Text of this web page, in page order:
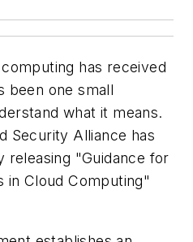
has received
been one small
what it means.
Security Alliance has
releasing "Guidance for
in Cloud Computing"